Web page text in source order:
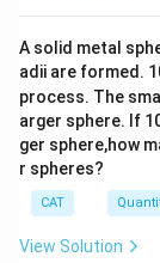
A solid metal
adii are formed.
process. The
arger sphere. If
ger sphere,how
r spheres?
CAT
View Solution